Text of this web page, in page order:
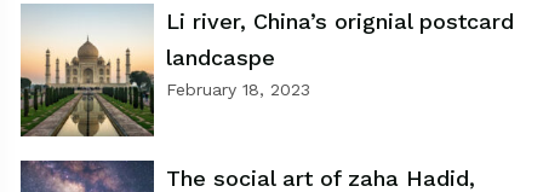
Li river, China’s orignial postcard
landcaspe
February 18, 2023
The social art of zaha Hadid,